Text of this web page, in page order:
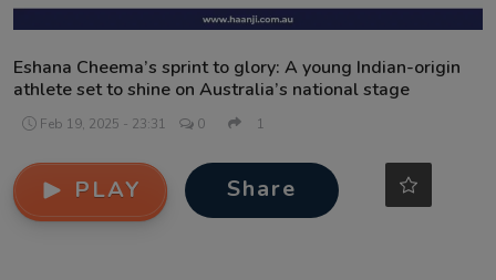
Eshana Cheema’s sprint to glory: A young Indian-origin
athlete set to shine on Australia’s national stage
Feb 19, 2025 - 23:31 0 1
PLAY Share